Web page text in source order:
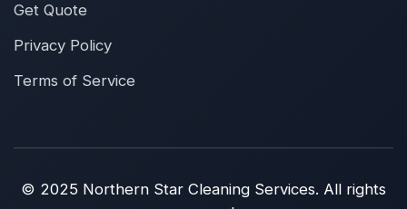
Get Quote
Privacy Policy
Terms of Service
© 2025 Northern Star Cleaning Services. All rights